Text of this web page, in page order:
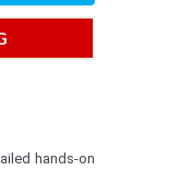
hands-on